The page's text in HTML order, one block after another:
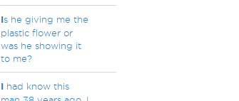
Is he giving me the
plastic flower or
was he showing it
to me?
Ihad know this